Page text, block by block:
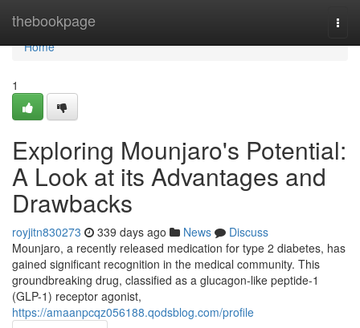
thebookpage
Home
Home
1
Exploring Mounjaro's Potential:
A Look at its Advantages and
Drawbacks
royjitn830273 339 days ago News
Discuss
Mounjaro, a recently released medication for type 2 diabetes, has
gained significant recognition in the medical community. This
groundbreaking drug, classified as a glucagon-like peptide-1
(GLP-1) receptor agonist,
https://amaanpcqz056188.qodsblog.com/profile